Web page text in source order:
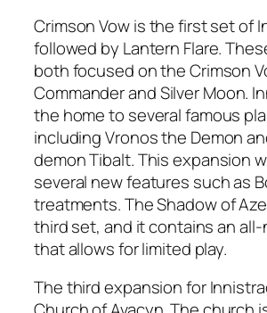
Crimson Vow is the first set of
followed by Lantern Flare.
both focused on the Crimson
Commander and Silver Moon.
the home to several famous
including Vronos the Demon
demon Tibalt. This expansion
several new features such as
treatments. The Shadow of
third set, and it contains an
that allows for limited play.
The third expansion for